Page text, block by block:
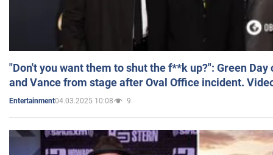
"Don't you want them to shut the f**k up?": Green
and Vance from stage after Oval Office incident.
Entertainment04.03.2025 10:08 9